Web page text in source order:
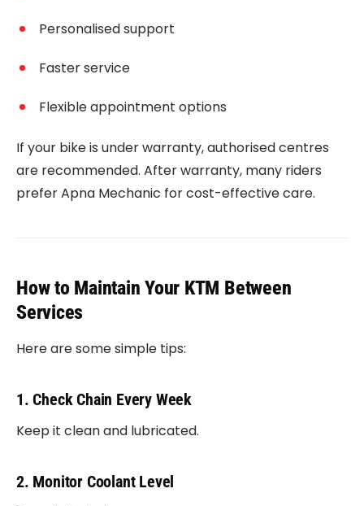
Personalised support
Faster service
Flexible appointment options
If your bike is under warranty, authorised centres
are recommended. After warranty, many riders
prefer Apna Mechanic for cost-effective care.
How to Maintain Your KTM Between
Services
Here are some simple tips:
1. Check Chain Every Week
Keep it clean and lubricated.
2. Monitor Coolant Level